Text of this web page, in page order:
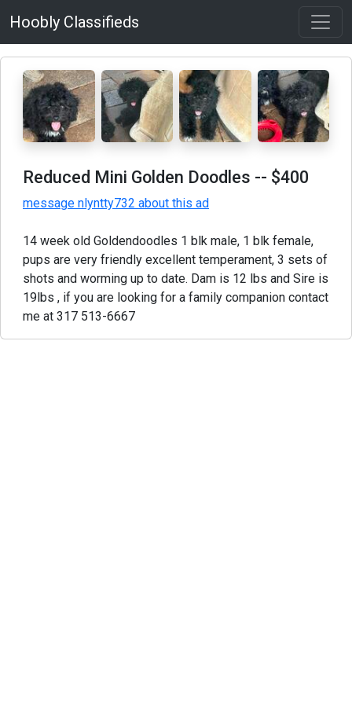
Hoobly Classifieds
Reduced Mini Golden Doodles -- $400
message nlyntty732 about this ad
14 week old Goldendoodles 1 blk male, 1 blk female,
pups are very friendly excellent temperament, 3 sets of
shots and worming up to date. Dam is 12 lbs and Sire is
19lbs , if you are looking for a family companion contact
me at 317 513-6667